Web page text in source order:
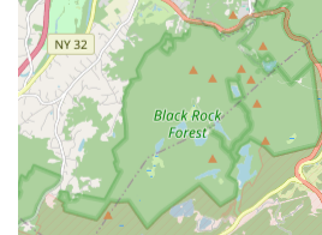
specifically mention the
indicating that the methods
also being considerate of
animals.
Comprehensive Exterminator
to act as a Comprehensive
pest groups—termites, bed
bees, and fleas—means
company for all their pest